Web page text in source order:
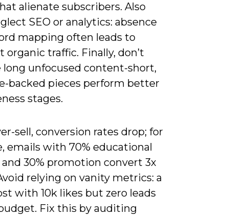
alienate subscribers. Also
SEO or analytics: absence
mapping often leads to
organic traffic. Finally, don’t
long unfocused content-short,
backed pieces perform better
stages.
sell, conversion rates drop; for
emails with 70% educational
30% promotion convert 3x
relying on vanity metrics: a
with 10k likes but zero leads
Fix this by auditing